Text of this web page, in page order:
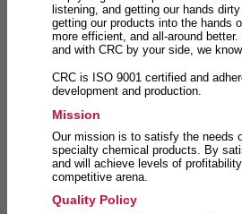
listening, and getting our hands
getting our products into the hands
more efficient, and all-around
and with CRC by your side, we
CRC is ISO 9001 certified and
development and production.
Mission
Our mission is to satisfy the needs
specialty chemical products. By
and will achieve levels of
competitive arena.
Quality Policy